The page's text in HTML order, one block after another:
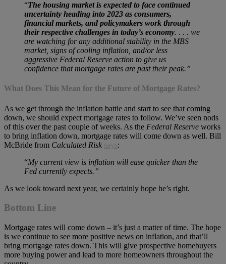
“The housing market is expected to face continued
uncertainty heading into 2023 as consumers,
financial markets, and policymakers work through
their respective challenges in today’s economy. . . . we
are watching for any additional stability in the MBS
market, signs of cooling inflation, and/or less
aggressive Federal Reserve action to give us
confidence that mortgage rates are past their peak.”
What Does This Mean for the Future of Mortgage Rates?
As we get through the inflation battle and start to see that coming
down, we should expect mortgage rates to follow. We’ve seen nods
of this over the past couple of weeks. As the Federal Reserve works
to bring inflation down, mortgage rates will come down as well. Bill
McBride from Calculated Risk says :
“My current view is inflation will ease quicker than the
Fed currently expects.”
As we look toward next year, we certainly hope he’s right.
Bottom Line
Mortgage rates will come down – it’s just a matter of time. The hope
is we continue to see more positive news on inflation, and that’ll
bring mortgage rates down. This will give prospective homebuyers
more buying power and lead to more homeowners throughout the